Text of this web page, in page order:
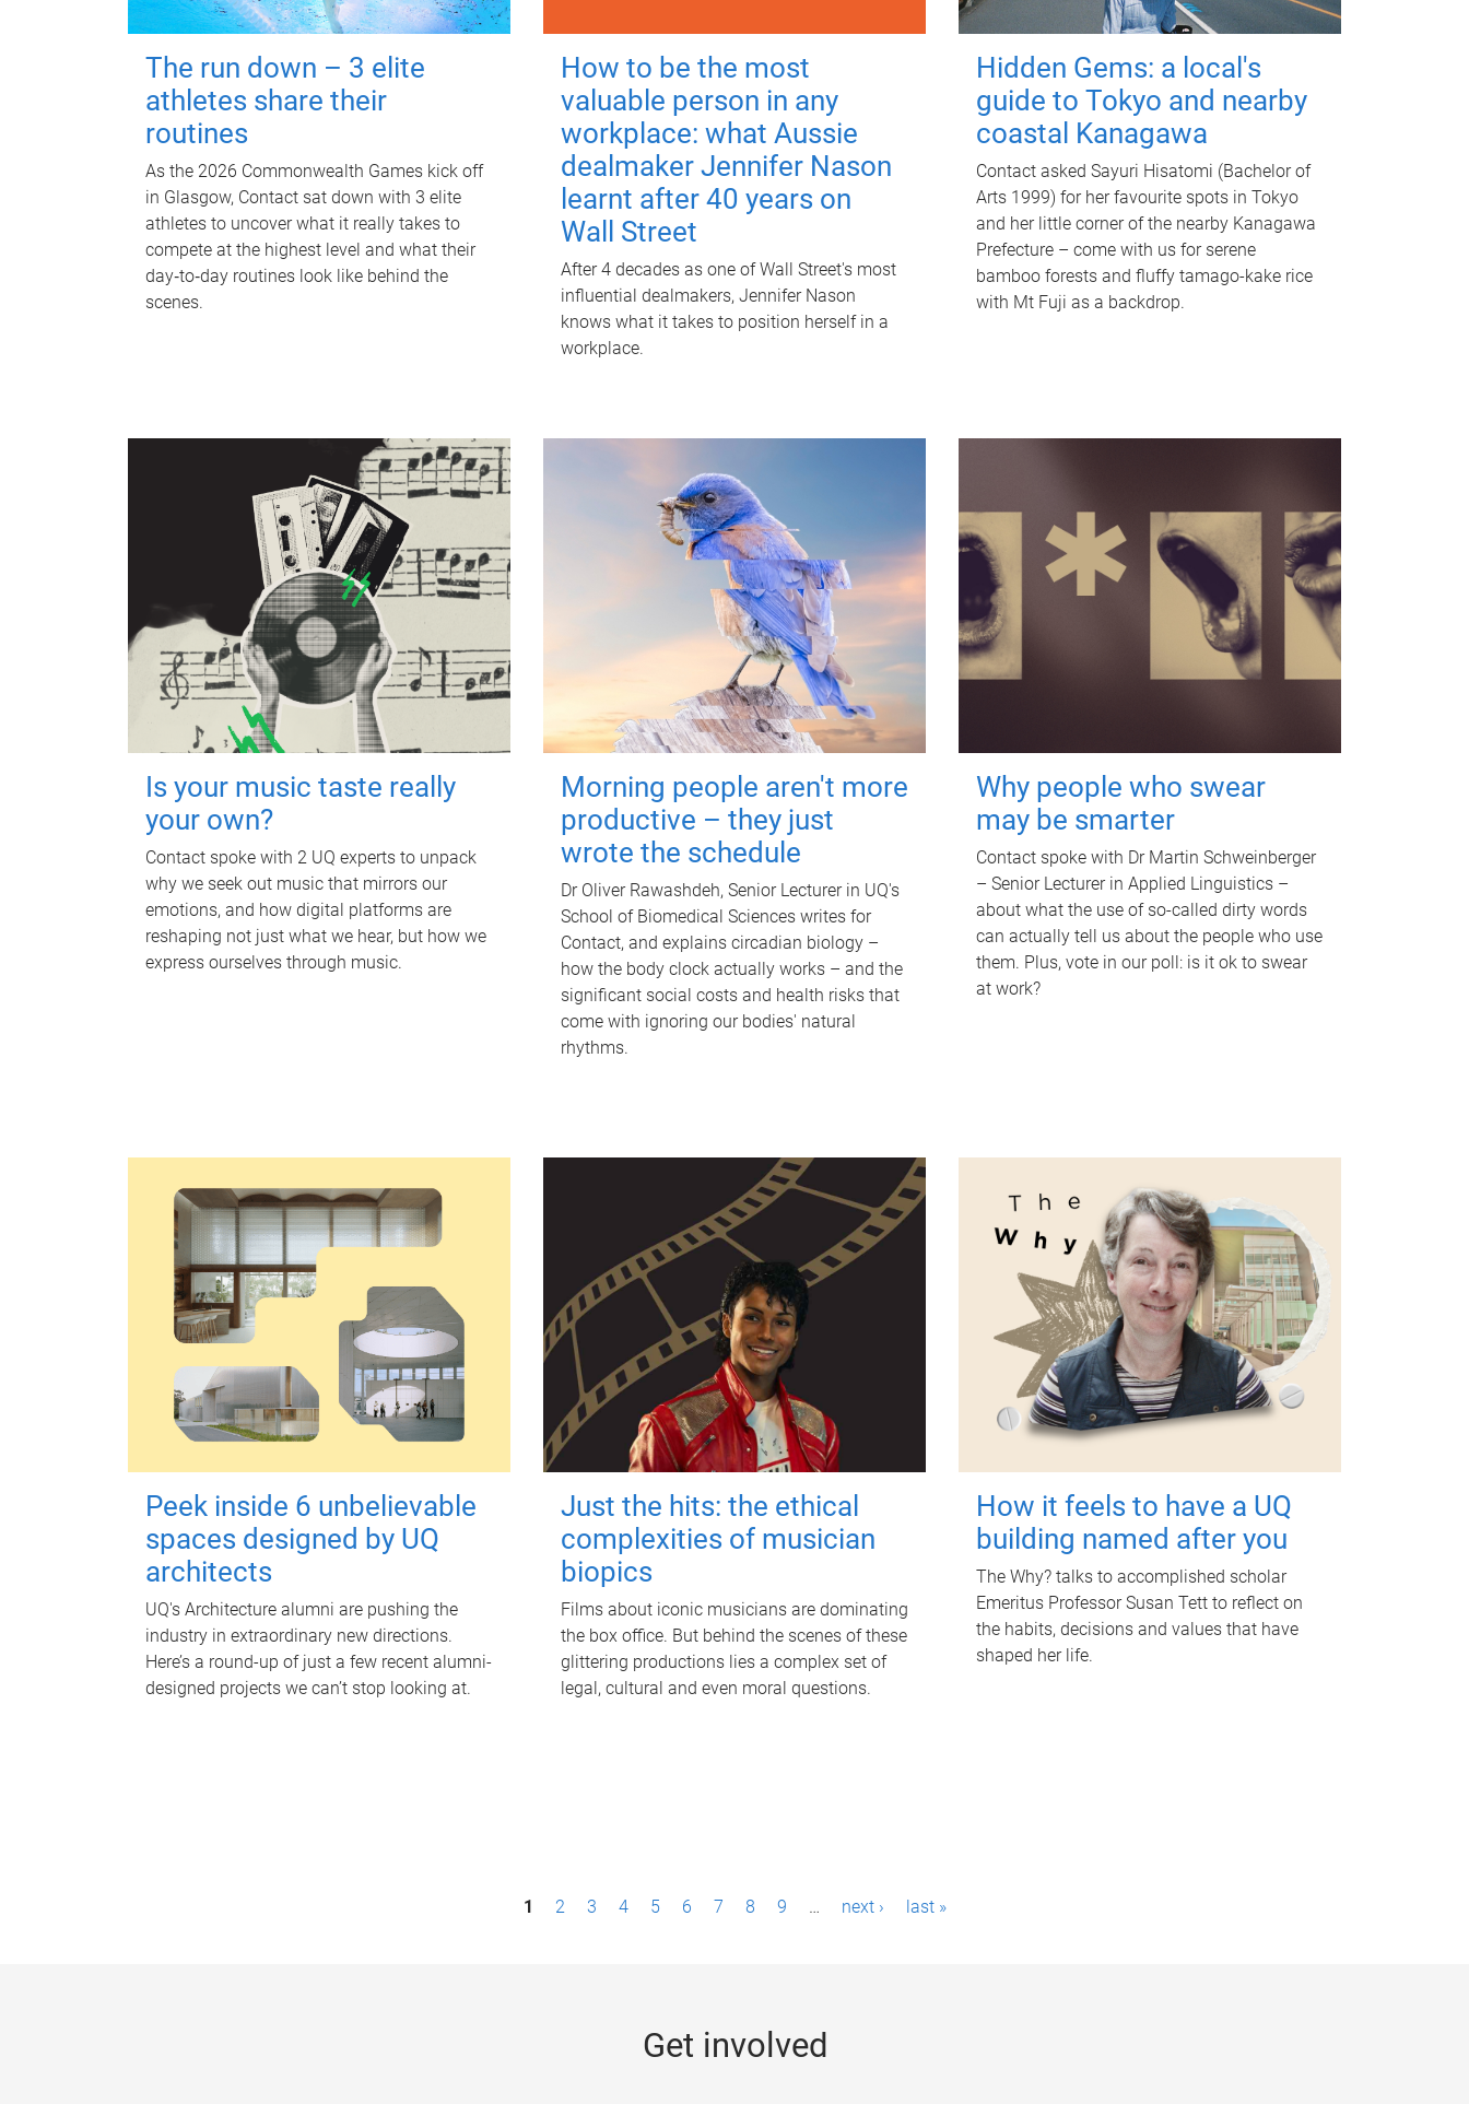
The run down – 3 elite
athletes share their
routines
As the 2026 Commonwealth Games kick off
in Glasgow, Contact sat down with 3 elite
athletes to uncover what it really takes to
compete at the highest level and what their
day‑to‑day routines look like behind the
scenes.
How to be the most
valuable person in any
workplace: what Aussie
dealmaker Jennifer Nason
learnt after 40 years on
Wall Street
After 4 decades as one of Wall Street's most
influential dealmakers, Jennifer Nason
knows what it takes to position herself in a
workplace.
Hidden Gems: a local's
guide to Tokyo and nearby
coastal Kanagawa
Contact asked Sayuri Hisatomi (Bachelor of
Arts 1999) for her favourite spots in Tokyo
and her little corner of the nearby Kanagawa
Prefecture – come with us for serene
bamboo forests and fluffy tamago-kake rice
with Mt Fuji as a backdrop.
Is your music taste really
your own?
Contact spoke with 2 UQ experts to unpack
why we seek out music that mirrors our
emotions, and how digital platforms are
reshaping not just what we hear, but how we
express ourselves through music.
Morning people aren't more
productive – they just
wrote the schedule
Dr Oliver Rawashdeh, Senior Lecturer in UQ's
School of Biomedical Sciences writes for
Contact, and explains circadian biology –
how the body clock actually works – and the
significant social costs and health risks that
come with ignoring our bodies' natural
rhythms.
Why people who swear
may be smarter
Contact spoke with Dr Martin Schweinberger
– Senior Lecturer in Applied Linguistics –
about what the use of so-called dirty words
can actually tell us about the people who use
them. Plus, vote in our poll: is it ok to swear
at work?
Peek inside 6 unbelievable
spaces designed by UQ
architects
UQ's Architecture alumni are pushing the
industry in extraordinary new directions.
Here’s a round-up of just a few recent alumni-
designed projects we can’t stop looking at.
Just the hits: the ethical
complexities of musician
biopics
Films about iconic musicians are dominating
the box office. But behind the scenes of these
glittering productions lies a complex set of
legal, cultural and even moral questions.
How it feels to have a UQ
building named after you
The Why? talks to accomplished scholar
Emeritus Professor Susan Tett to reflect on
the habits, decisions and values that have
shaped her life.
1 2 3 4 5 6 7 8 9 … next › last »
Get involved